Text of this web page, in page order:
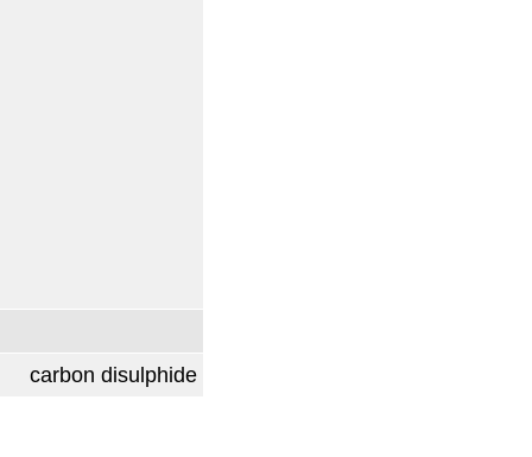
carbon disulphide